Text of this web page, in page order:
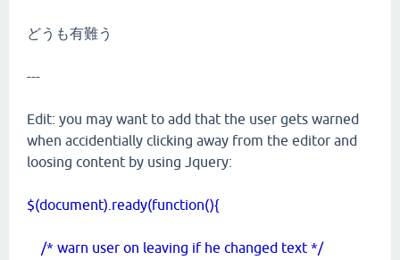
どうも有難う
---
Edit: you may want to add that the user gets warned
when accidentially clicking away from the editor and
loosing content by using Jquery:
$(document).ready(function(){
/* warn user on leaving if he changed text */